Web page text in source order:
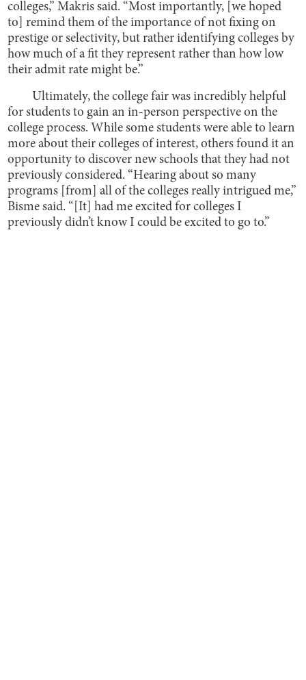
colleges,” Makris said. “Most importantly, [we hoped
to] remind them of the importance of not fixing on
prestige or selectivity, but rather identifying colleges by
how much of a fit they represent rather than how low
their admit rate might be.”
Ultimately, the college fair was incredibly helpful
for students to gain an in-person perspective on the
college process. While some students were able to learn
more about their colleges of interest, others found it an
opportunity to discover new schools that they had not
previously considered. “Hearing about so many
programs [from] all of the colleges really intrigued me,”
Bisme said. “[It] had me excited for colleges I
previously didn’t know I could be excited to go to.”